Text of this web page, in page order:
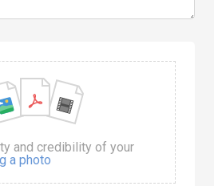
and credibility of your
a photo